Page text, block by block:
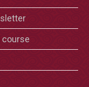
course